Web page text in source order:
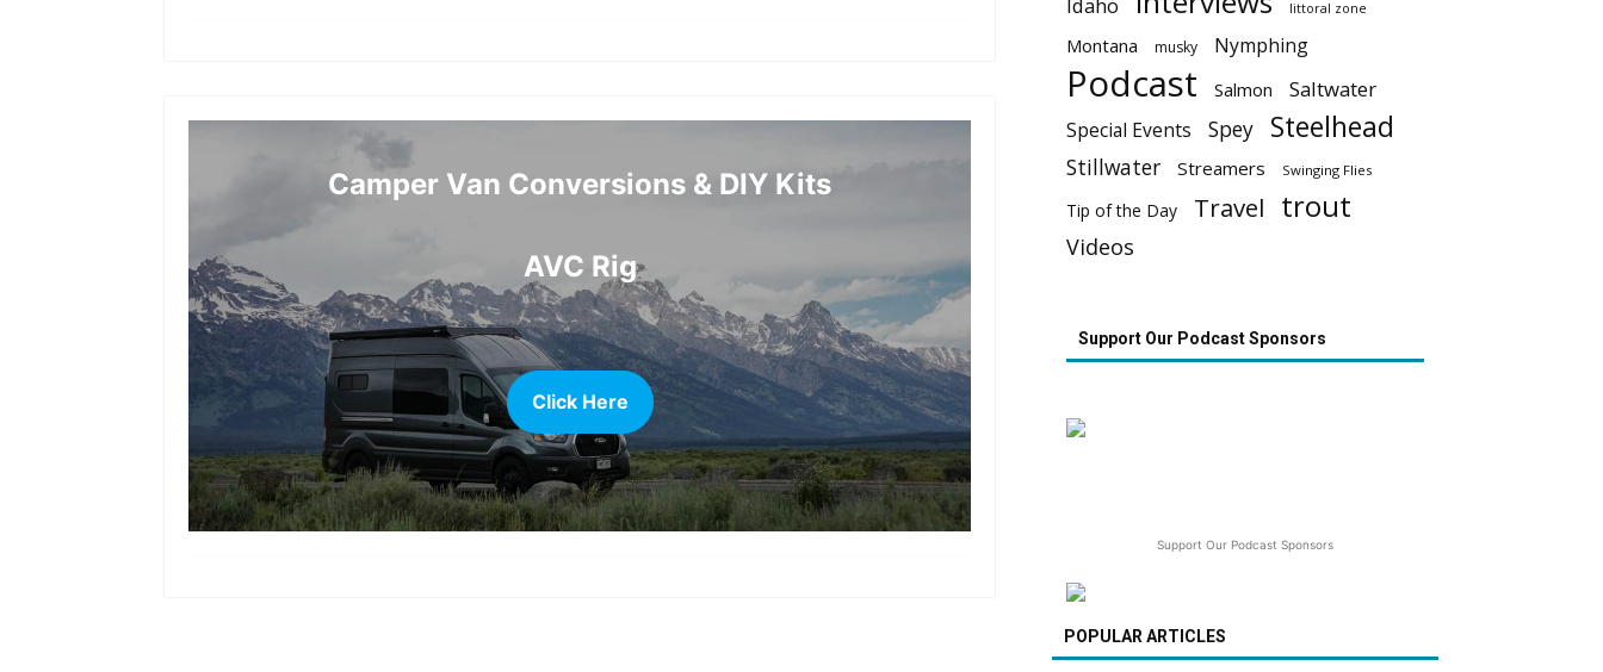
Camper Van Conversions & DIY Kits
AVC Rig
Click Here
littoral zone
Montana musky Nymphing
Podcast Salmon Saltwater
Special Events Spey Steelhead
Stillwater Streamers Swinging Flies
Tip of the Day Travel trout
Videos
Support Our Podcast Sponsors
Support Our Podcast Sponsors
POPULAR ARTICLES